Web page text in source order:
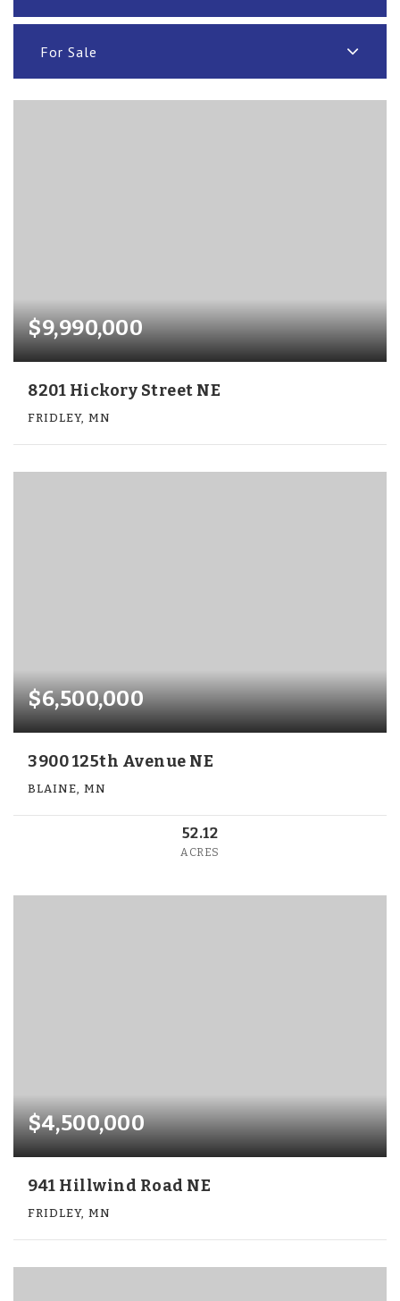
For Sale
$9,990,000
8201 Hickory Street NE
FRIDLEY, MN
$6,500,000
3900 125th Avenue NE
BLAINE, MN
52.12
ACRES
$4,500,000
941 Hillwind Road NE
FRIDLEY, MN